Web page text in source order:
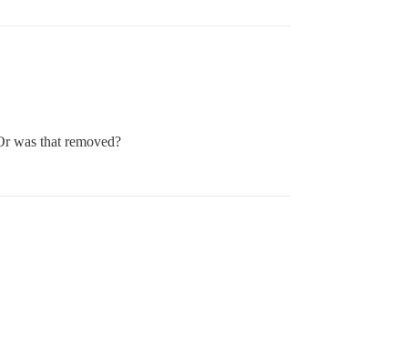
was that removed?